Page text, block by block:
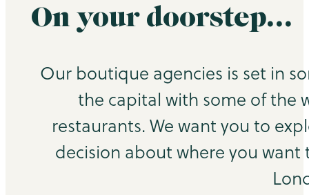
On your doorstep…
Our boutique agencies is set in
the capital with some of the
restaurants. We want you to
decision about where you want